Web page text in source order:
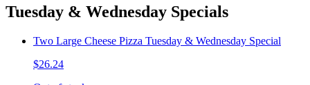
Tuesday & Wednesday Specials
Two Large Cheese Pizza Tuesday & Wednesday Special
$26.24